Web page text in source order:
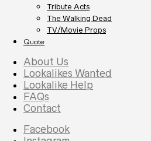
Tribute Acts
The Walking Dead
TV/Movie Props
Quote
About Us
Lookalikes Wanted
Lookalike Help
FAQs
Contact
Facebook